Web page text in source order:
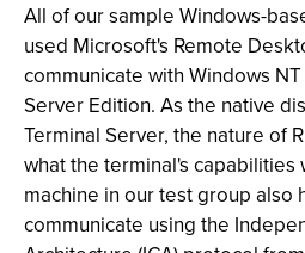
All of our sample Windows-
used Microsoft's Remote
communicate with Windows
Server Edition. As the native
Terminal Server, the nature of
what the terminal's capabilities
machine in our test group also
communicate using the